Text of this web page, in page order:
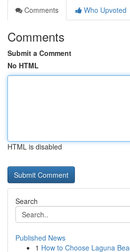
Comments
Who Upvoted
Comments
Submit a Comment
No HTML
HTML is disabled
Search
Published News
1 How to Choose Laguna